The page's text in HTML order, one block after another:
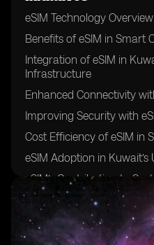
eSIM Technology Overview
Benefits of eSIM in Smart
Integration of eSIM in
Infrastructure
Enhanced Connectivity
Improving Security with
Cost Efficiency of eSIM in
eSIM Adoption in
eSIM’s Contribution to
Kuwait
eSIM’s Role in
Cities